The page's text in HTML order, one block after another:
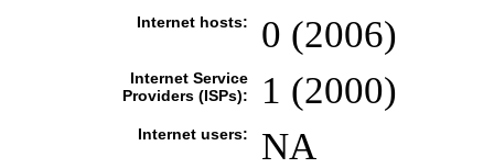
Internet hosts: 0 (2006)
Internet Service
Providers (ISPs):
1 (2000)
Internet users: NA